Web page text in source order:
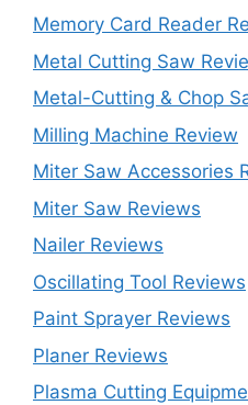
Memory Card Reader
Metal Cutting Saw
Metal-Cutting & Chop
Milling Machine Review
Miter Saw Accessories
Miter Saw Reviews
Nailer Reviews
Oscillating Tool Reviews
Paint Sprayer Reviews
Planer Reviews
Plasma Cutting